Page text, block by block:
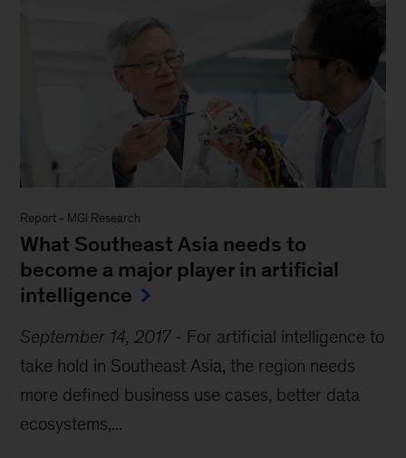
Report - MGI Research
What Southeast Asia needs to
become a major player in artificial
intelligence
September 14, 2017- For artificial intelligence to
take hold in Southeast Asia, the region needs
more defined business use cases, better data
ecosystems,...